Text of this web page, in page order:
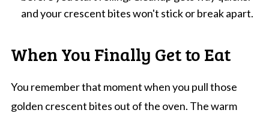
and your crescent bites won't stick or break apart.
When You Finally Get to Eat
You remember that moment when you pull those
golden crescent bites out of the oven. The warm